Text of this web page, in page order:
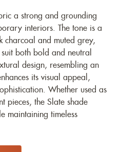
a strong and grounding
interiors. The tone is a
charcoal and muted grey,
both bold and neutral
design, resembling an
its visual appeal,
Whether used as
pieces, the Slate shade
maintaining timeless